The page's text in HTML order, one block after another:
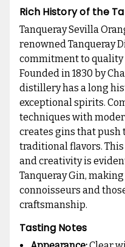
Rich History of the
Tanqueray Sevilla
renowned Tanqueray
commitment to
Founded in 1830 by
distillery has a long
exceptional spirits.
techniques with
creates gins that push
traditional flavors.
and creativity is
Tanqueray Gin,
connoisseurs and
craftsmanship.
Tasting Notes